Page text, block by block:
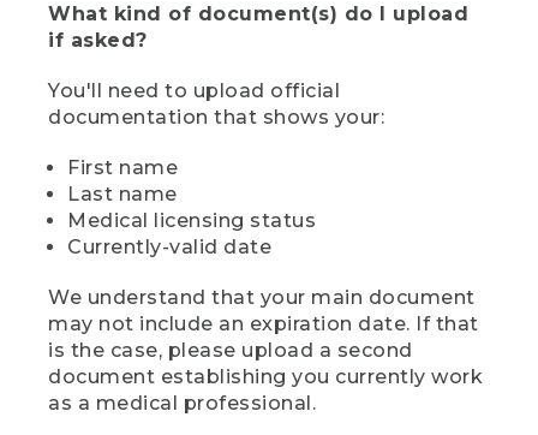
What kind of document(s) do I upload
if asked?
You'll need to upload official
documentation that shows your:
First name
Last name
Medical licensing status
Currently-valid date
We understand that your main document
may not include an expiration date. If that
is the case, please upload a second
document establishing you currently work
as a medical professional.